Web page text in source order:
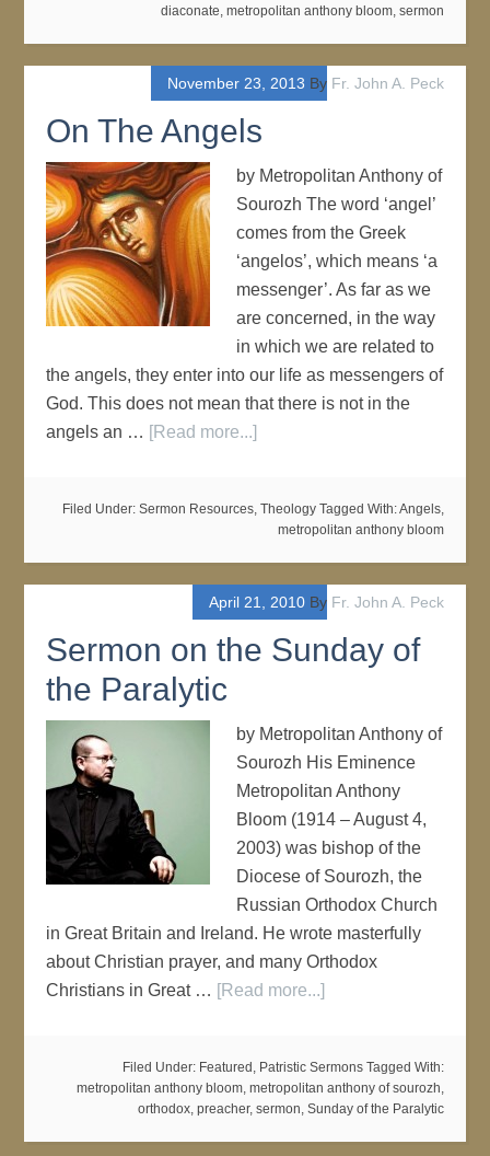
diaconate, metropolitan anthony bloom, sermon
November 23, 2013 By Fr. John A. Peck
On The Angels
by Metropolitan Anthony of
Sourozh The word ‘angel’
comes from the Greek
‘angelos’, which means ‘a
messenger’. As far as we
are concerned, in the way
in which we are related to
the angels, they enter into our life as messengers of
God. This does not mean that there is not in the
angels an … [Read more...]
Filed Under: Sermon Resources, Theology Tagged With:Angels,
metropolitan anthony bloom
April 21, 2010By Fr. John A. Peck
Sermon on the Sunday of
the Paralytic
by Metropolitan Anthony of
Sourozh His Eminence
Metropolitan Anthony
Bloom (1914 – August 4,
2003) was bishop of the
Diocese of Sourozh, the
Russian Orthodox Church
in Great Britain and Ireland. He wrote masterfully
about Christian prayer, and many Orthodox
Christians in Great … [Read more...]
Filed Under: Featured , Patristic Sermons Tagged With:
metropolitan anthony bloom, metropolitan anthony of sourozh,
orthodox, preacher, sermon, Sunday of the Paralytic